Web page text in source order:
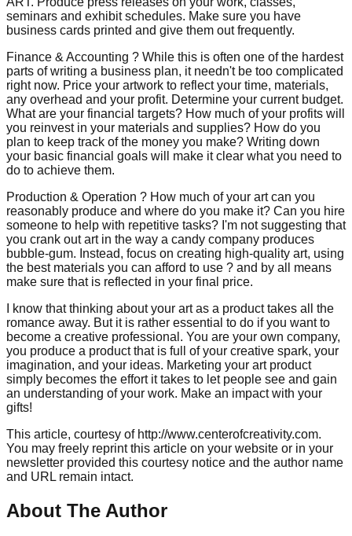
seminars and exhibit schedules. Make sure you have
business cards printed and give them out frequently.
Finance & Accounting ? While this is often one of the hardest
parts of writing a business plan, it needn't be too complicated
right now. Price your artwork to reflect your time, materials,
any overhead and your profit. Determine your current budget.
What are your financial targets? How much of your profits will
you reinvest in your materials and supplies? How do you
plan to keep track of the money you make? Writing down
your basic financial goals will make it clear what you need to
do to achieve them.
Production & Operation ? How much of your art can you
reasonably produce and where do you make it? Can you hire
someone to help with repetitive tasks? I'm not suggesting that
you crank out art in the way a candy company produces
bubble-gum. Instead, focus on creating high-quality art, using
the best materials you can afford to use ? and by all means
make sure that is reflected in your final price.
I know that thinking about your art as a product takes all the
romance away. But it is rather essential to do if you want to
become a creative professional. You are your own company,
you produce a product that is full of your creative spark, your
imagination, and your ideas. Marketing your art product
simply becomes the effort it takes to let people see and gain
an understanding of your work. Make an impact with your
gifts!
This article, courtesy of http://www.centerofcreativity.com.
You may freely reprint this article on your website or in your
newsletter provided this courtesy notice and the author name
and URL remain intact.
About The Author